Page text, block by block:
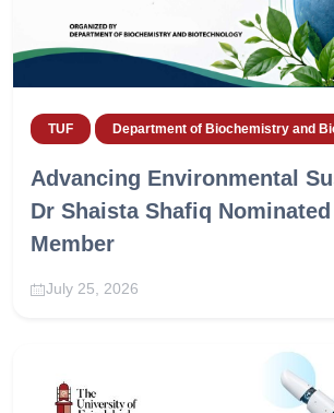
TUF Department of Biochemistry and
Advancing Environmental
Dr Shaista Shafiq
Member
July 25, 2026